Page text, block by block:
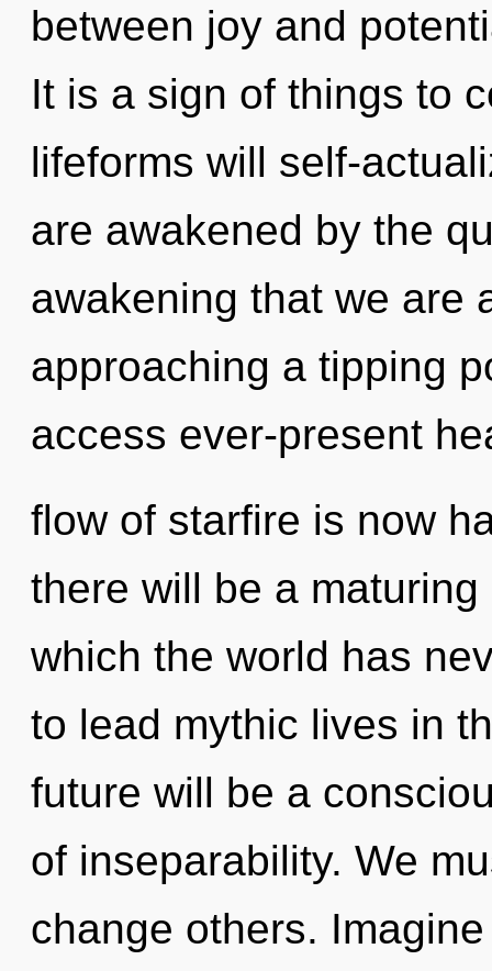
between joy and
It is a sign of things to
lifeforms will self-
are awakened by the
awakening that we are
approaching a tipping
access ever-present
flow of starfire is now
there will be a
which the world has
to lead mythic lives in
future will be a
of inseparability. We
change others.